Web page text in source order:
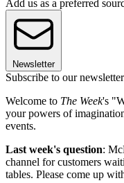
Add us as a preferred
Newsletter
Subscribe to our newsletter
Welcome to The Week's
your powers of
events.
Last week's question:
channel for customers
tables. Please come up